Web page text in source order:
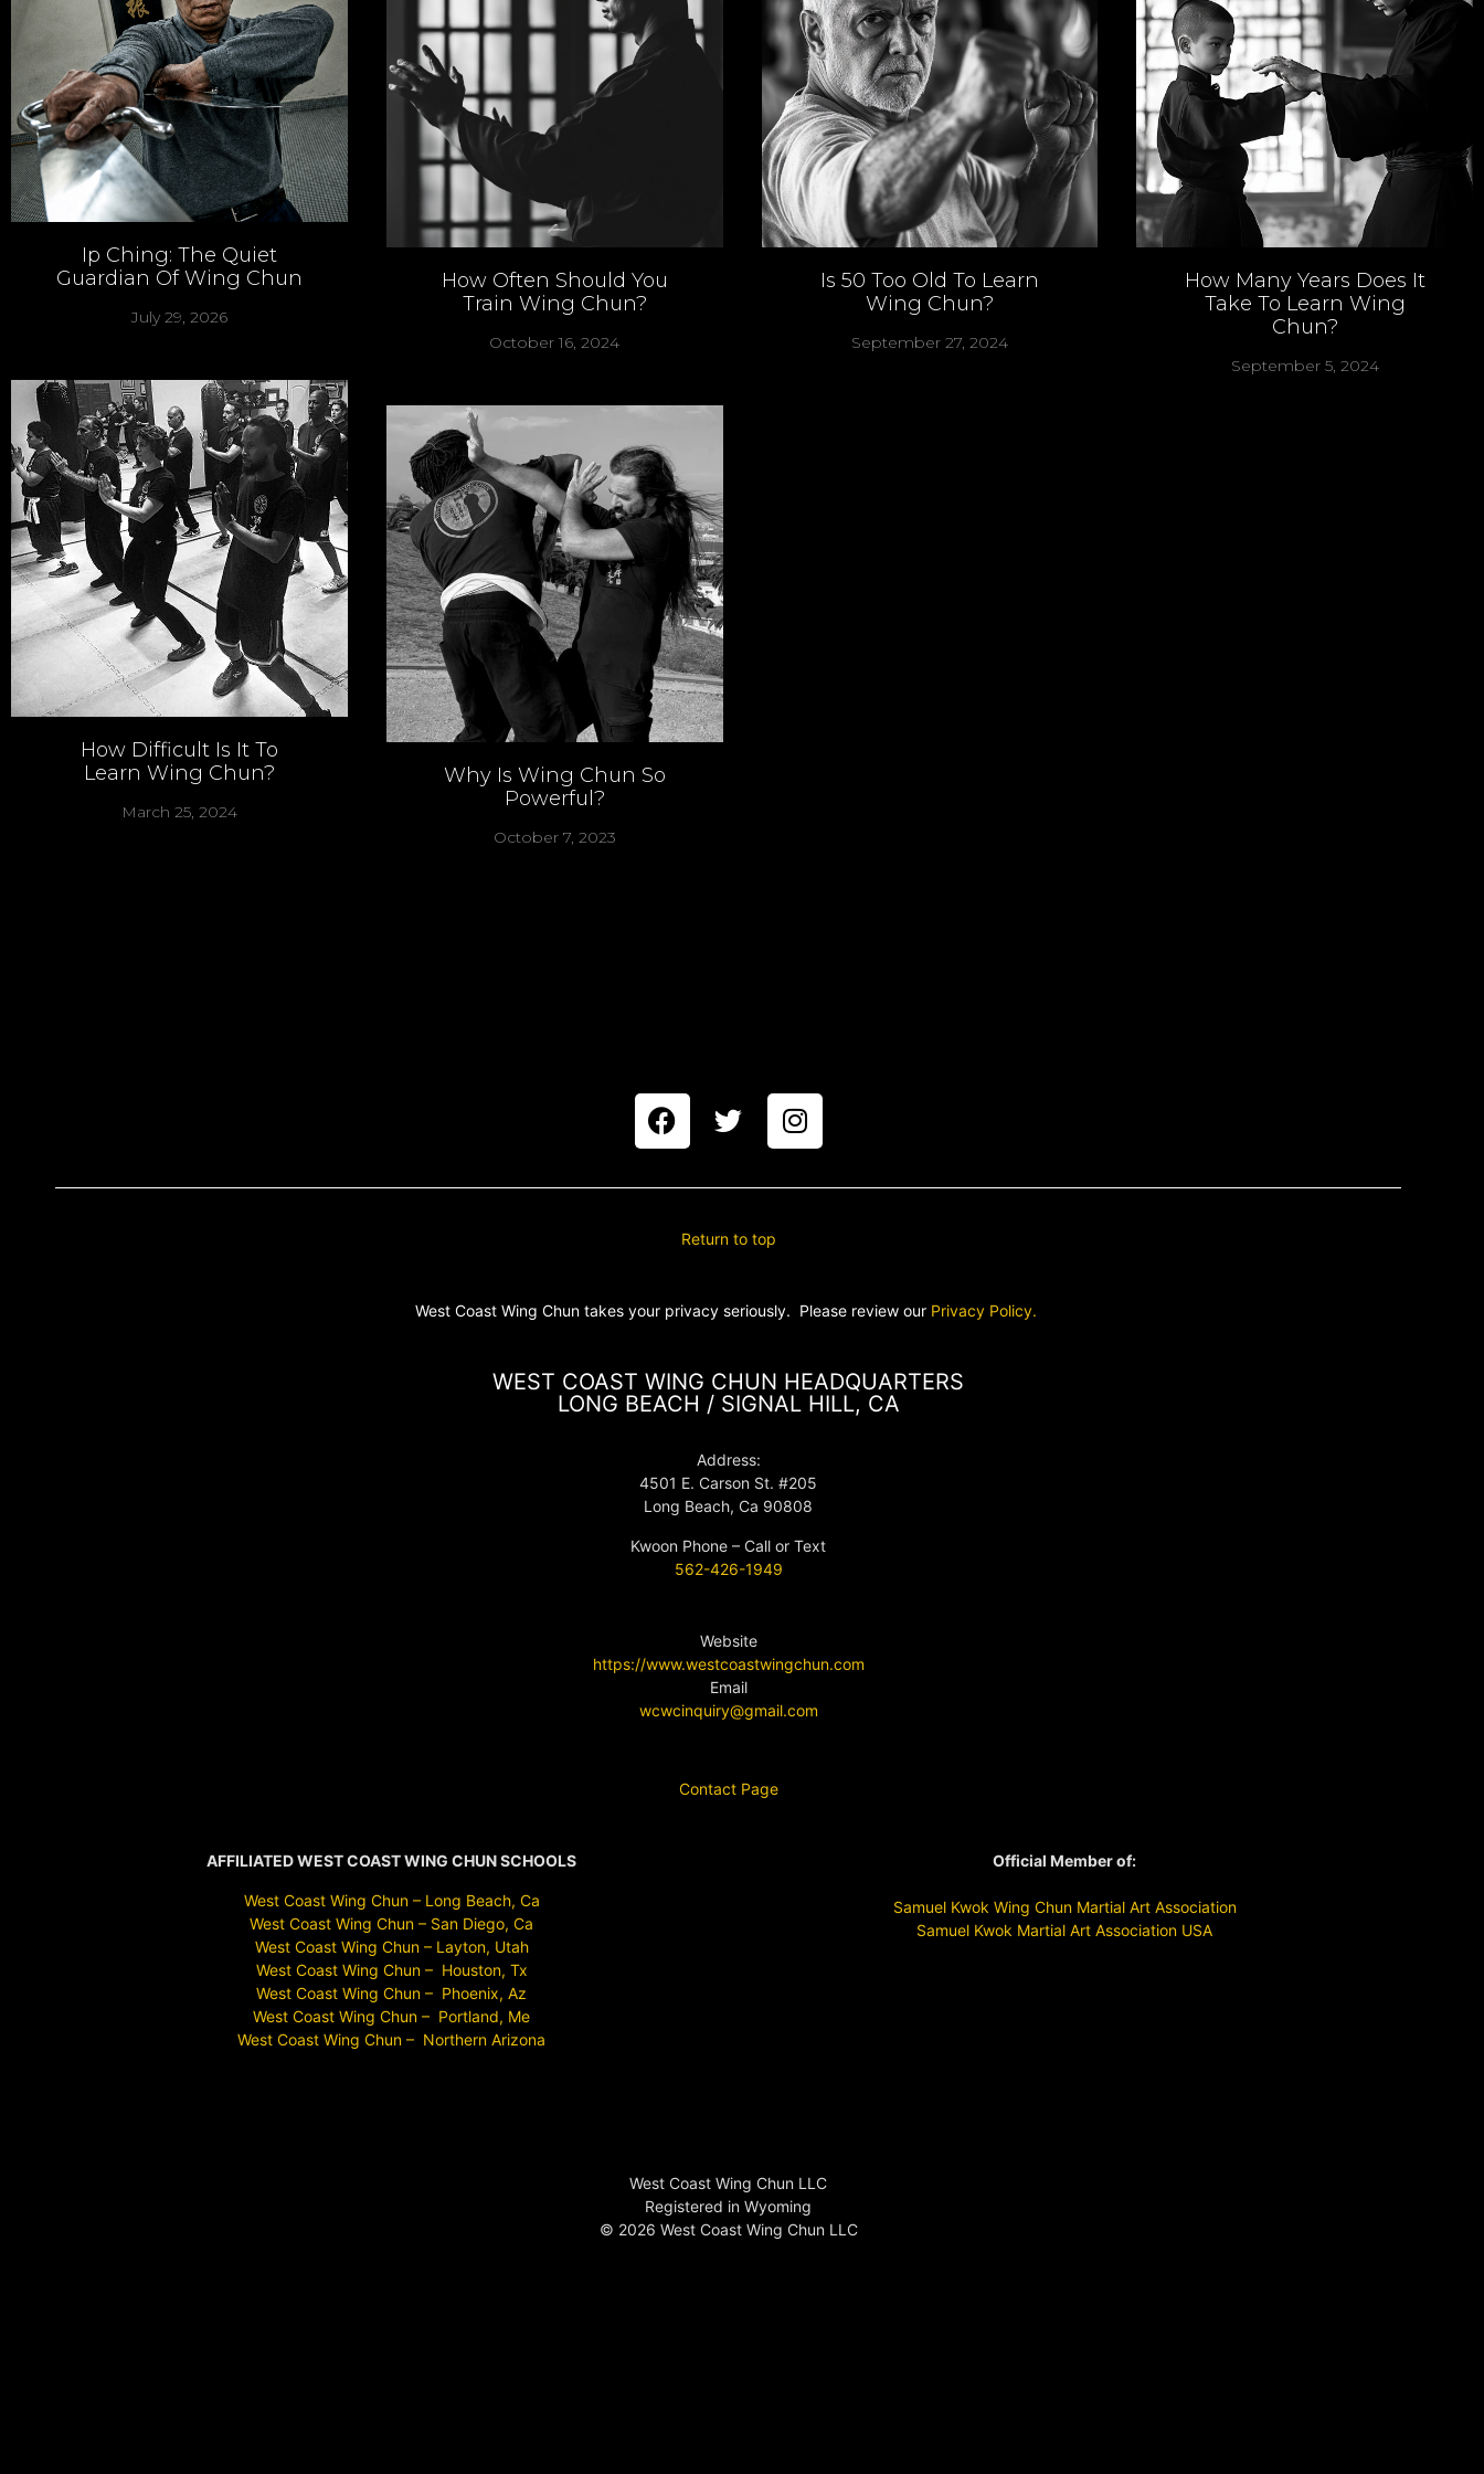
Ip Ching: The Quiet
Guardian Of Wing Chun
July 29, 2026
How Often Should You
Train Wing Chun?
October 16, 2024
Is 50 Too Old To Learn
Wing Chun?
September 27, 2024
How Many Years Does It
Take To Learn Wing
Chun?
September 5, 2024
How Difficult Is It To
Learn Wing Chun?
March 25, 2024
Why Is Wing Chun So
Powerful?
October 7, 2023
Return to top
West Coast Wing Chun takes your privacy seriously. Please review our Privacy Policy.
WEST COAST WING CHUN HEADQUARTERS
LONG BEACH / SIGNAL HILL, CA
Address:
4501 E. Carson St. #205
Long Beach, Ca 90808
Kwoon Phone – Call or Text
562-426-1949
Website
https://www.westcoastwingchun.com
Email
wcwcinquiry@gmail.com
Contact Page
AFFILIATED WEST COAST WING CHUN SCHOOLS
West Coast Wing Chun – Long Beach, Ca
West Coast Wing Chun – San Diego, Ca
West Coast Wing Chun – Layton, Utah
West Coast Wing Chun – Houston, Tx
West Coast Wing Chun – Phoenix, Az
West Coast Wing Chun – Portland, Me
West Coast Wing Chun – Northern Arizona
Official Member of:
Samuel Kwok Wing Chun Martial Art Association
Samuel Kwok Martial Art Association USA
West Coast Wing Chun LLC
Registered in Wyoming
© 2026 West Coast Wing Chun LLC